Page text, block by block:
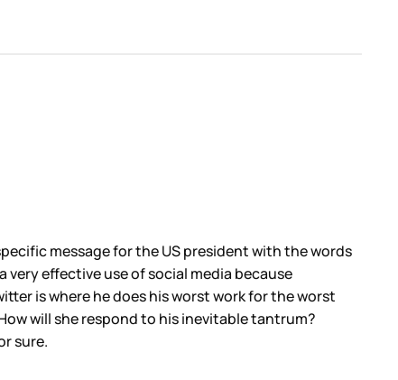
message for the US president with the words
very effective use of social media because
is where he does his worst work for the worst
will she respond to his inevitable tantrum?
sure.